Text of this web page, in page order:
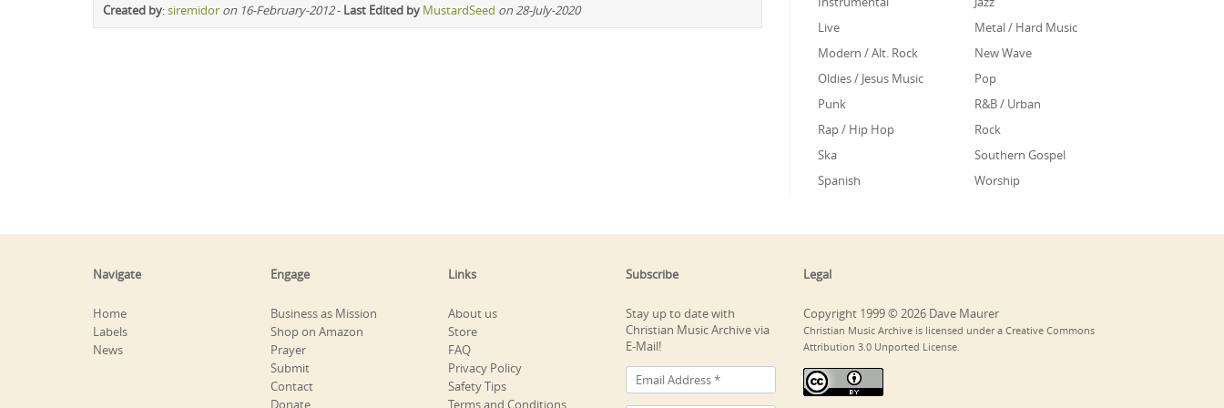
Created by:siremidor on 16-February-2012- Last Edited by MustardSeed on 28-July-2020
Live
Metal / Hard Music
Modern / Alt. Rock
New Wave
Oldies / Jesus Music
Pop
Punk
R&B / Urban
Rap / Hip Hop
Rock
Ska
Southern Gospel
Spanish
Worship
Navigate
Home
Labels
News
Engage
Business as Mission
Shop on Amazon
Prayer
Submit
Contact
Donate
Links
About us
Store
FAQ
Privacy Policy
Safety Tips
Terms and Conditions
Subscribe
Stay up to date with
Christian Music Archive via
E-Mail!
Legal
Copyright 1999 © 2026 Dave Maurer
Christian Music Archive is licensed under a Creative Commons
Attribution 3.0 Unported License.